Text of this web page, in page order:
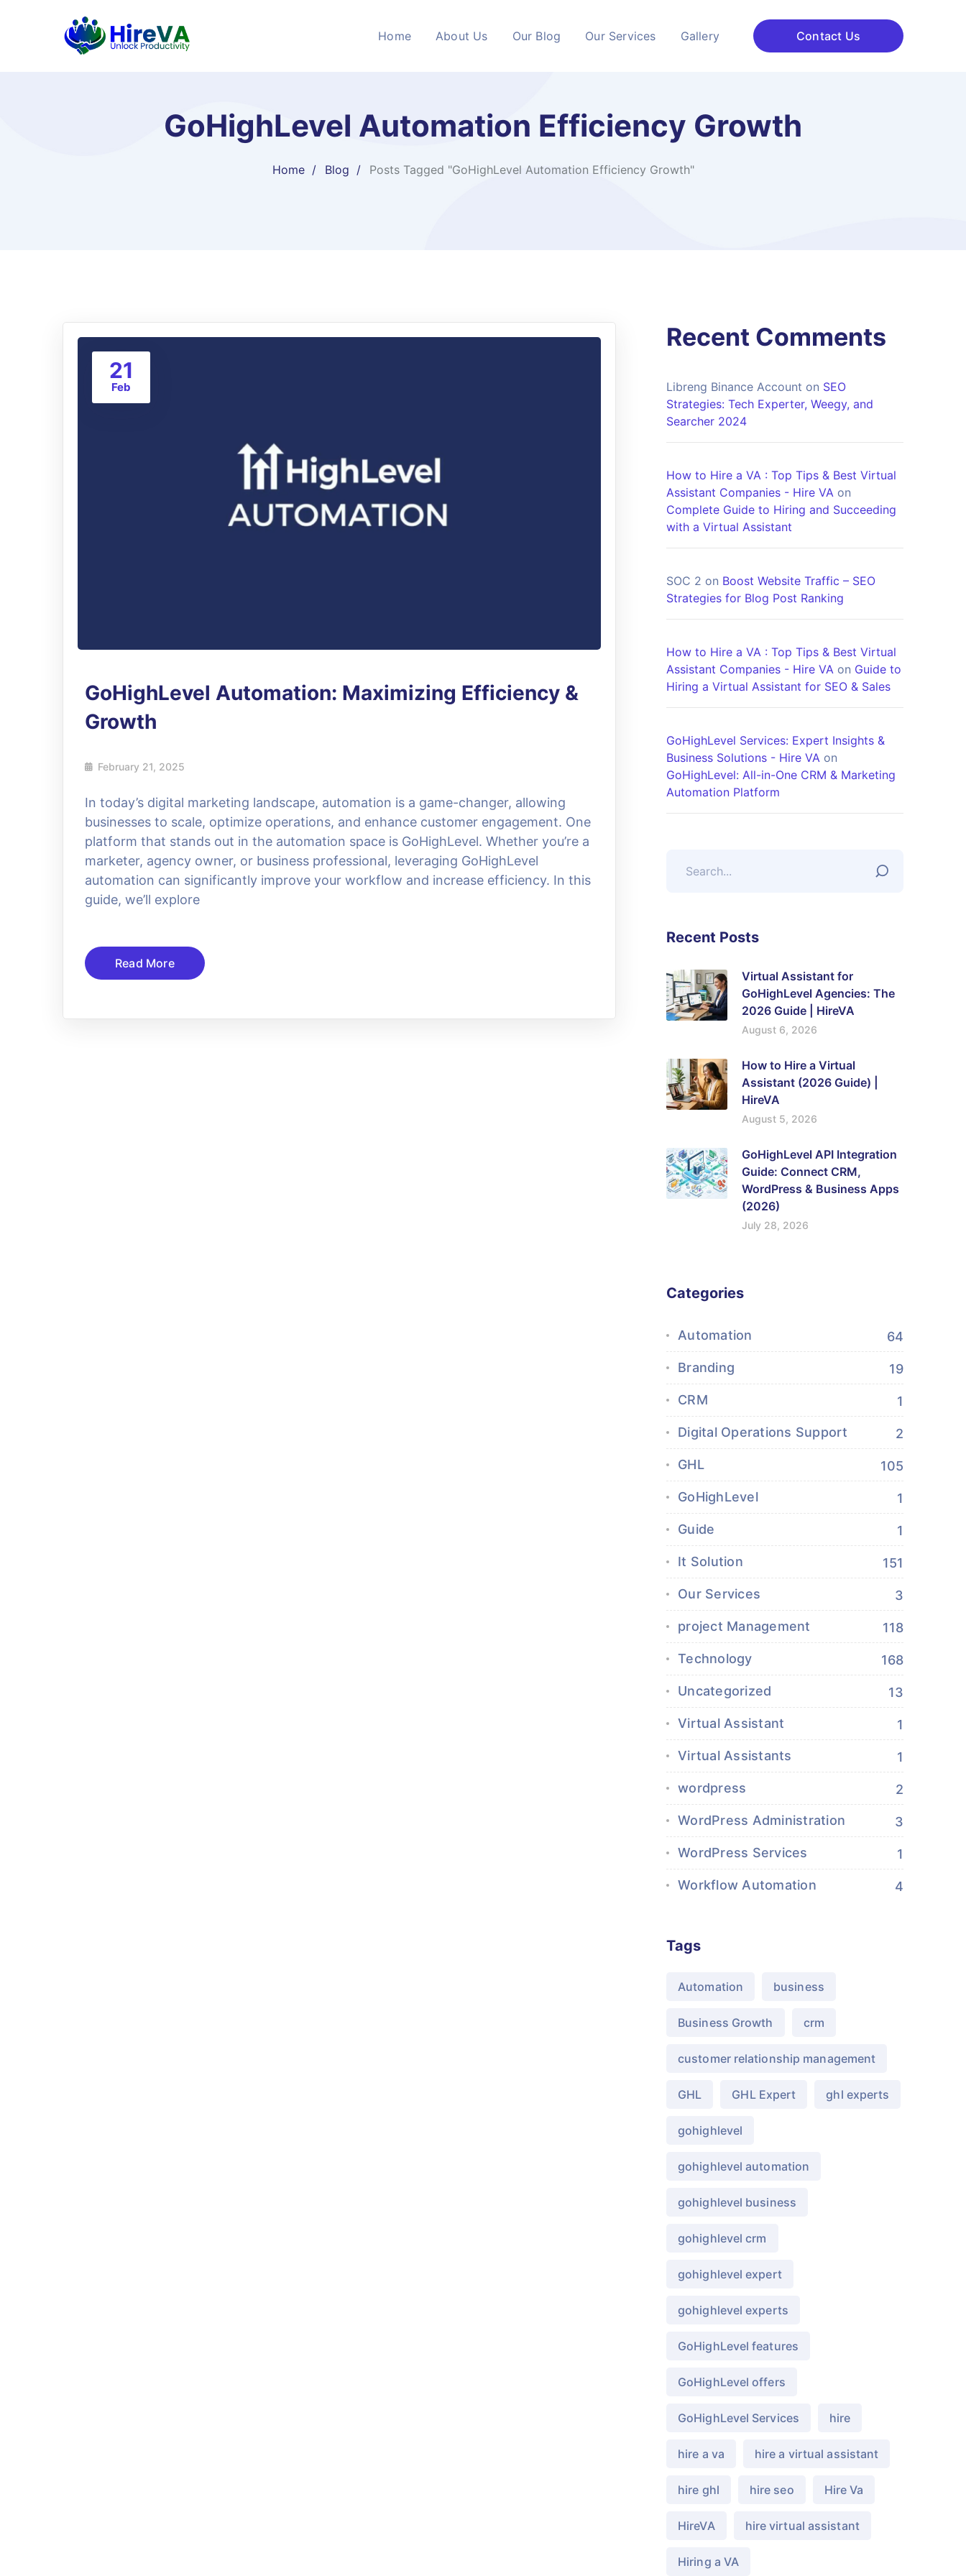
Home About Us Our Blog Our Services Gallery Contact Us
GoHighLevel Automation Efficiency Growth
Home Blog Posts Tagged "GoHighLevel Automation Efficiency Growth"
21
Feb
GoHighLevel Automation: Maximizing Efficiency &
Growth
February 21, 2025
In today’s digital marketing landscape, automation is a game-changer, allowing
businesses to scale, optimize operations, and enhance customer engagement. One
platform that stands out in the automation space is GoHighLevel. Whether you’re a
marketer, agency owner, or business professional, leveraging GoHighLevel
automation can significantly improve your workflow and increase efficiency. In this
guide, we’ll explore
Read More
Recent Comments
Libreng Binance Account on SEO
Strategies: Tech Experter, Weegy, and
Searcher 2024
How to Hire a VA : Top Tips & Best Virtual
Assistant Companies - Hire VA on
Complete Guide to Hiring and Succeeding
with a Virtual Assistant
SOC 2 on Boost Website Traffic – SEO
Strategies for Blog Post Ranking
How to Hire a VA : Top Tips & Best Virtual
Assistant Companies - Hire VA on Guide to
Hiring a Virtual Assistant for SEO & Sales
GoHighLevel Services: Expert Insights &
Business Solutions - Hire VA on
GoHighLevel: All-in-One CRM & Marketing
Automation Platform
Recent Posts
Virtual Assistant for
GoHighLevel Agencies: The
2026 Guide | HireVA
August 6, 2026
How to Hire a Virtual
Assistant (2026 Guide) |
HireVA
August 5, 2026
GoHighLevel API Integration
Guide: Connect CRM,
WordPress & Business Apps
(2026)
July 28, 2026
Categories
Automation 64
Branding 19
CRM 1
Digital Operations Support 2
GHL 105
GoHighLevel 1
Guide 1
It Solution 151
Our Services 3
project Management 118
Technology 168
Uncategorized 13
Virtual Assistant 1
Virtual Assistants 1
wordpress 2
WordPress Administration 3
WordPress Services 1
Workflow Automation 4
Tags
Automation business
Business Growth crm
customer relationship management
GHL GHL Expert ghl experts
gohighlevel
gohighlevel automation
gohighlevel business
gohighlevel crm
gohighlevel expert
gohighlevel experts
GoHighLevel features
GoHighLevel offers
GoHighLevel Services hire
hire a va hire a virtual assistant
hire ghl hire seo Hire Va
HireVA hire virtual assistant
Hiring a VA